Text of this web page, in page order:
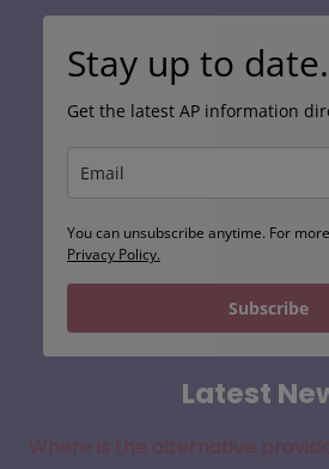
Stay up to
Get the latest AP information
You can unsubscribe anytime. For
Privacy Policy.
Subscribe
Latest
Where is the alternative